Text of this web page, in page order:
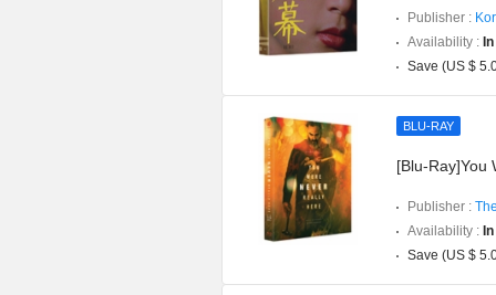
Publisher :
Availability :
Save (US $
BLU-RAY
[Blu-Ray]You
Publisher :
Availability :
Save (US $